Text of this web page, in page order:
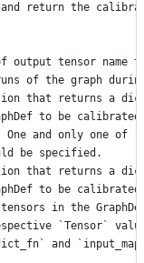
return the
output tensor name
of the graph
that returns a
to be
One and only one of
be specified.
that returns a
to be
in the
`Tensor`
and